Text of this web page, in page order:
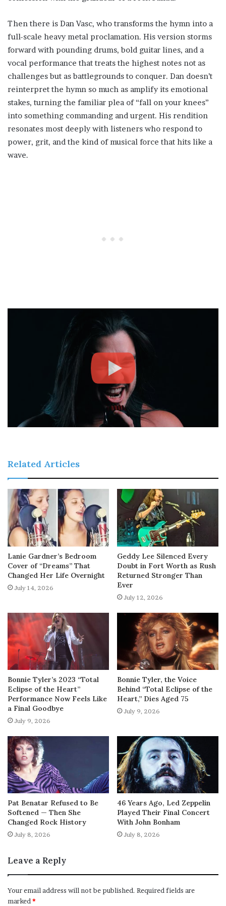
Then there is Dan Vasc, who transforms the hymn into a
full-scale heavy metal proclamation. His version storms
forward with pounding drums, bold guitar lines, and a
vocal performance that treats the highest notes not as
challenges but as battlegrounds to conquer. Dan doesn’t
reinterpret the hymn so much as amplify its emotional
stakes, turning the familiar plea of “fall on your knees”
into something commanding and urgent. His rendition
resonates most deeply with listeners who respond to
power, grit, and the kind of musical force that hits like a
wave.
Related Articles
Lanie Gardner’s Bedroom
Cover of “Dreams” That
Changed Her Life Overnight
July 14, 2026
Geddy Lee Silenced Every
Doubt in Fort Worth as Rush
Returned Stronger Than
Ever
July 12, 2026
Bonnie Tyler’s 2023 “Total
Eclipse of the Heart”
Performance Now Feels Like
a Final Goodbye
July 9, 2026
Bonnie Tyler, the Voice
Behind “Total Eclipse of the
Heart,” Dies Aged 75
July 9, 2026
Pat Benatar Refused to Be
Softened — Then She
Changed Rock History
July 8, 2026
46 Years Ago, Led Zeppelin
Played Their Final Concert
With John Bonham
July 8, 2026
Leave a Reply
Your email address will not be published. Required fields are
marked*